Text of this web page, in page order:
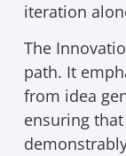
iteration
The
path. It
from idea
ensuring